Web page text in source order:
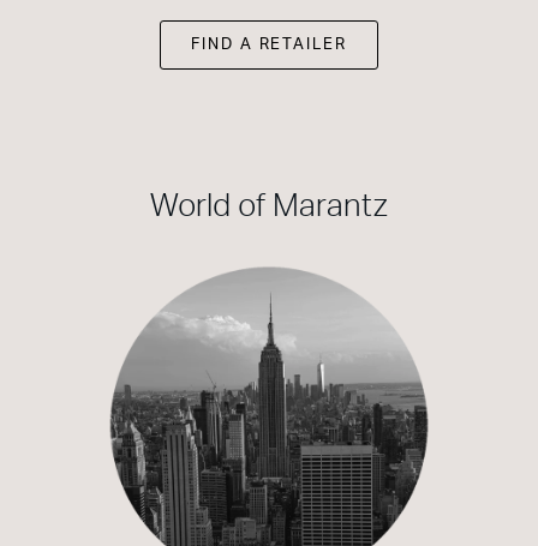
FIND A RETAILER
World of Marantz